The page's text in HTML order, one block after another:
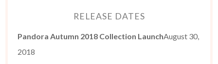
RELEASE DATES
Pandora Autumn 2018 Collection LaunchAugust 30,
2018